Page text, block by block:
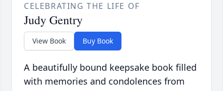
CELEBRATING THE LIFE OF
Judy Gentry
View Book Buy Book
A beautifully bound keepsake book filled
with memories and condolences from